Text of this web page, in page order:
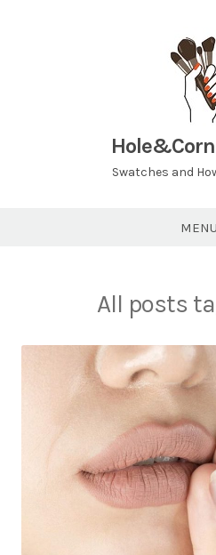
Swatches and
MENU
All posts